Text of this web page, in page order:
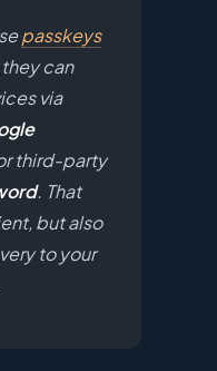
passkeys
can
via
third-party
. That
but also
to your